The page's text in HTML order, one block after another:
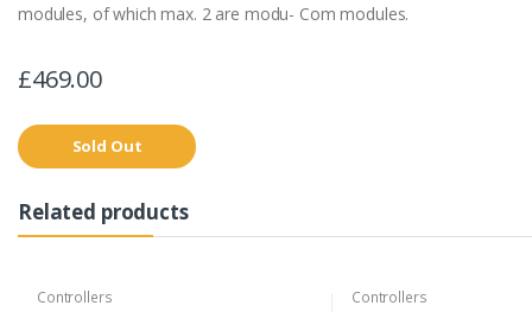
modules, of which max. 2 are modu- Com modules.
£469.00
Sold Out
Related products
Controllers
Controllers